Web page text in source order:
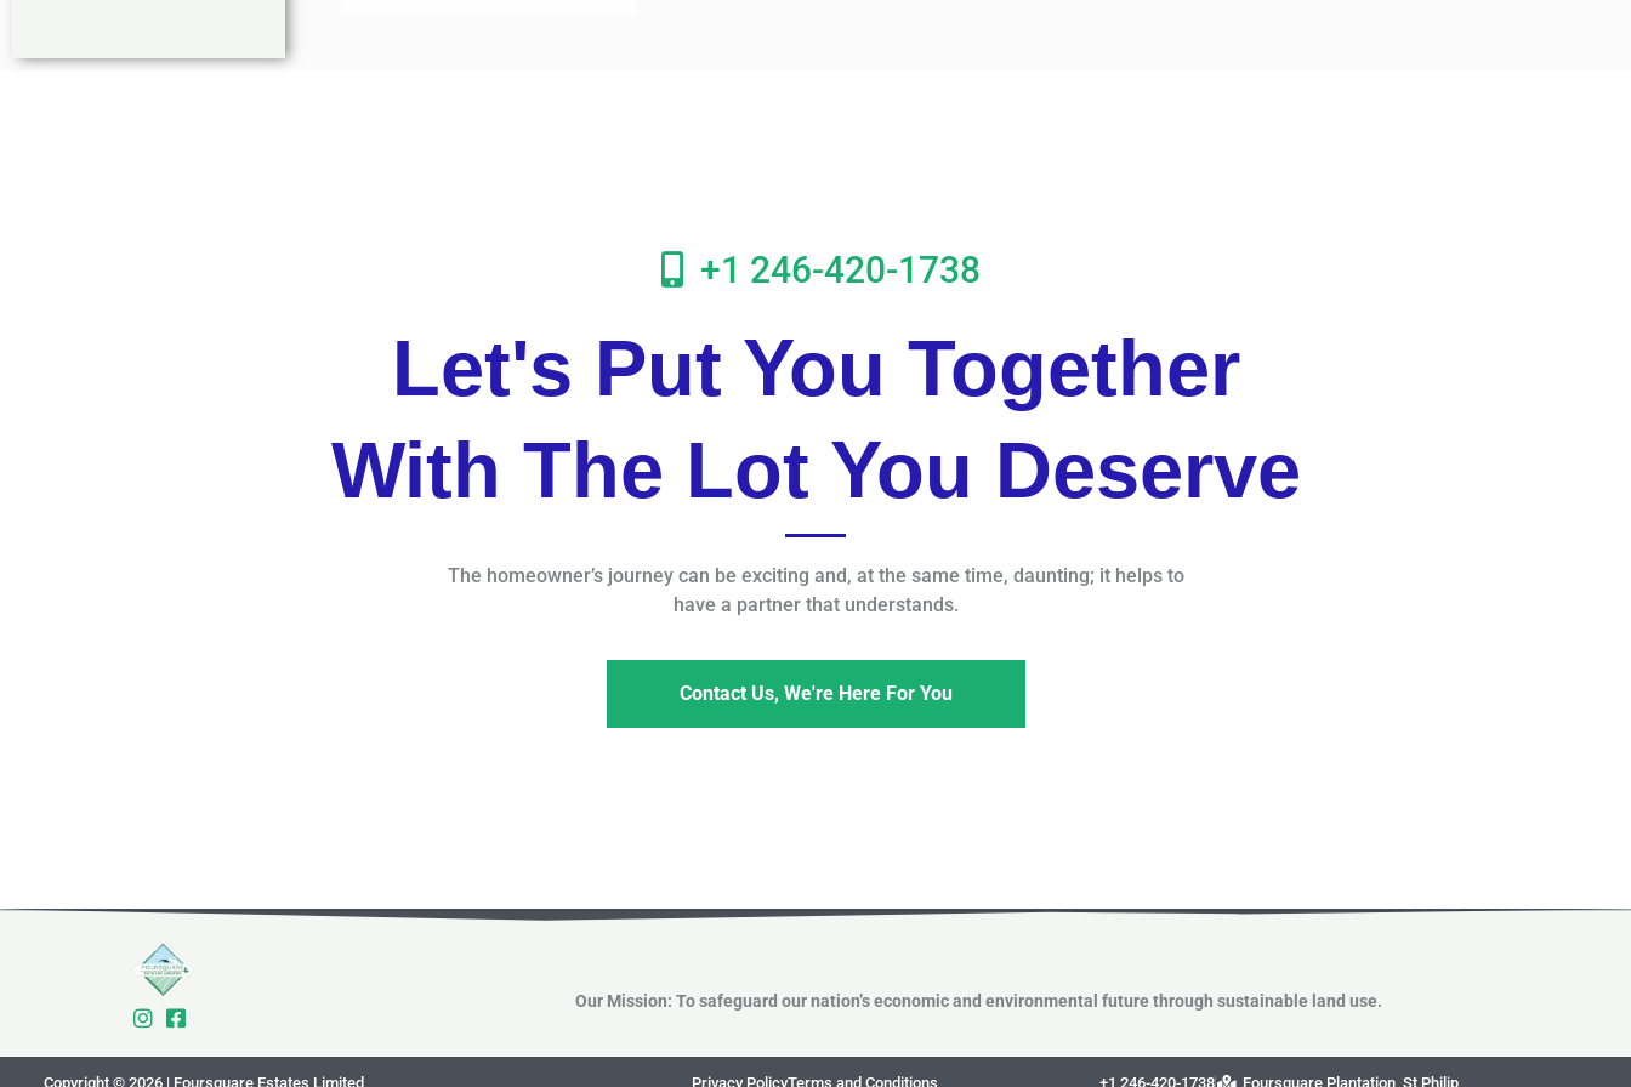
+1 246-420-1738
Let's Put You Together
With The Lot You Deserve
The homeowner’s journey can be exciting and, at the same time, daunting; it helps to
have a partner that understands.
Contact Us, We're Here For You
Our Mission: To safeguard our nation’s economic and environmental future through sustainable land use.
Copyright © 2026 | Foursquare Estates Limited Privacy PolicyTerms and Conditions +1 246-420-1738 Foursquare Plantation, St Philip